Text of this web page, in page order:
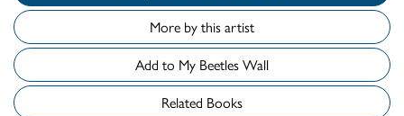
More by this artist
Add to My Beetles Wall
Related Books